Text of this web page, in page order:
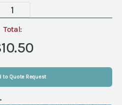
CHAFER,
FOOD
Total:
to Quote Request